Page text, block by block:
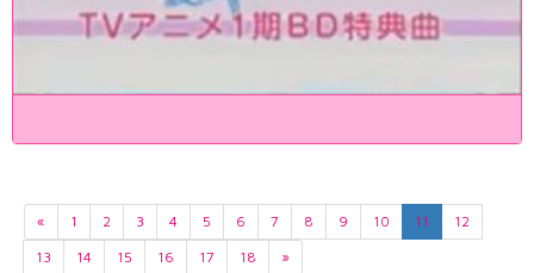
« 1 2 3 4 5 6 7 8 9 10 11
12
13
14 15 16 17 18 »